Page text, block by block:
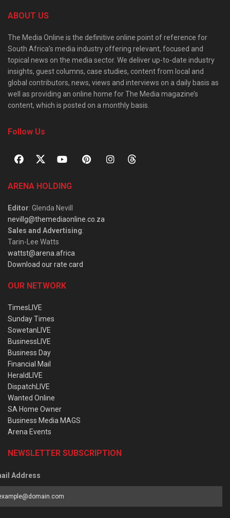
ABOUT US
The Media Online is the definitive online point of reference for
South Africa’s media industry offering relevant, focused and
topical news on the media sector. We deliver up-to-date industry
insights, guest columns, case studies, content from local and
global contributors, news, views and interviews on a daily basis as
well as providing an online home for The Media magazine’s
content, which is posted on a monthly basis.
Follow Us
ARENA HOLDING
Editor: Glenda Nevill
nevillg@themediaonline.co.za
Sales and Advertising:
Tarin-Lee Watts
wattst@arena.africa
Download our rate card
OUR NETWORK
TimesLIVE
Sunday Times
SowetanLIVE
BusinessLIVE
Business Day
Financial Mail
HeraldLIVE
DispatchLIVE
Wanted Online
SA Home Owner
Business Media MAGS
Arena Events
NEWSLETTER SUBSCRIPTION
Address